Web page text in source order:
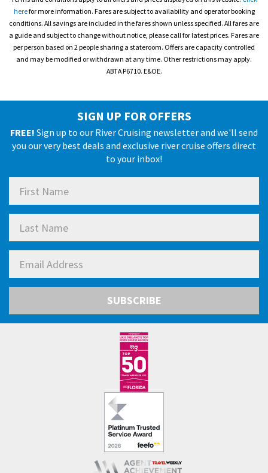
herefor more information. Fares are subject to availability and operator booking
conditions. All savings are included in the fares shown unless specified. All fares are
a guide and subject to change without notice, please call for latest prices. Fares are
per person based on 2 people sharing a stateroom. Offers are capacity controlled
and may be modified or withdrawn at any time. Other restrictions may apply.
ABTA P6710. E&OE.
SIGN UP FOR OFFERS
FREE! Sign up to our River Cruising newsletter and we'll send
you our very best deals and exclusive river cruise offers direct
to your inbox!